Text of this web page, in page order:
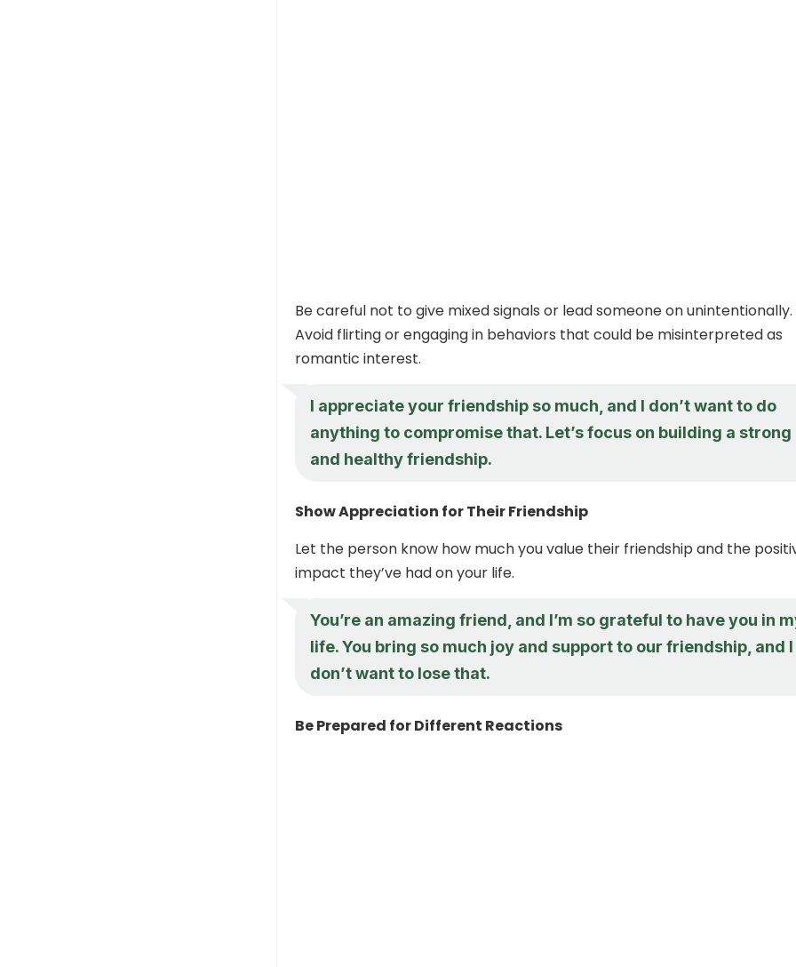
Be careful not to give mixed signals or lead someone on unintentionally.
Avoid flirting or engaging in behaviors that could be misinterpreted as
romantic interest.
I appreciate your friendship so much, and I don’t want to do
anything to compromise that. Let’s focus on building a strong
and healthy friendship.
Show Appreciation for Their Friendship
Let the person know how much you value their friendship and the
impact they’ve had on your life.
You’re an amazing friend, and I’m so grateful to have you in
life. You bring so much joy and support to our friendship, and I
don’t want to lose that.
Be Prepared for Different Reactions